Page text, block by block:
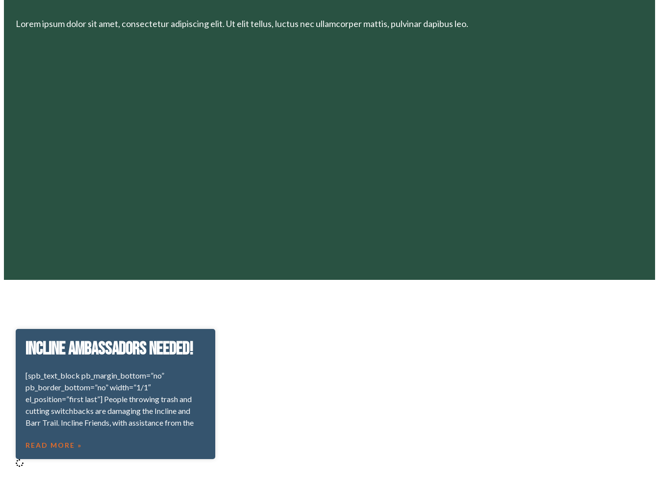
Lorem ipsum dolor sit amet, consectetur adipiscing elit. Ut elit tellus, luctus nec ullamcorper mattis, pulvinar dapibus leo.
Incline Ambassadors Needed!
[spb_text_block pb_margin_bottom=”no”
pb_border_bottom=”no” width=”1/1″
el_position=”first last”] People throwing trash and
cutting switchbacks are damaging the Incline and
Barr Trail. Incline Friends, with assistance from the
READ MORE »